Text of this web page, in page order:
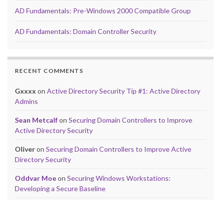
AD Fundamentals: Pre-Windows 2000 Compatible Group
AD Fundamentals: Domain Controller Security
RECENT COMMENTS
Gxxxx on Active Directory Security Tip #1: Active Directory
Admins
Sean Metcalfon Securing Domain Controllers to Improve
Active Directory Security
Oliveron Securing Domain Controllers to Improve Active
Directory Security
Oddvar Moeon Securing Windows Workstations:
Developing a Secure Baseline